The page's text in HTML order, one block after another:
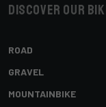
Discover our
ROAD
GRAVEL
MOUNTAINBIKE